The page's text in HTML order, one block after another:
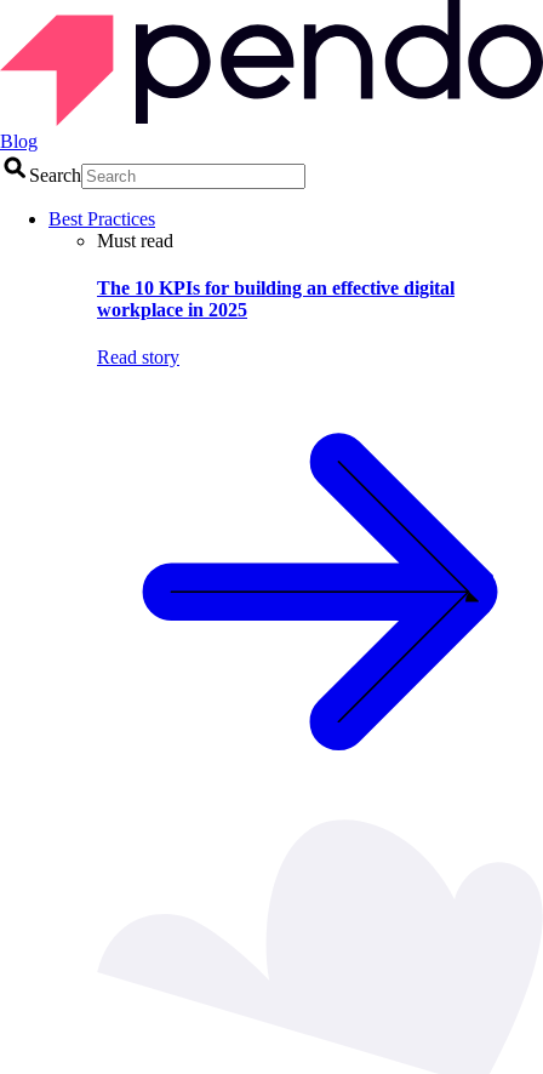
Blog
Search
Best Practices
Must read
The 10 KPIs for building an effective digital
workplace in 2025
Read story